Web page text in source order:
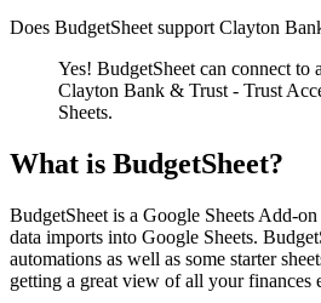
Does BudgetSheet support Clayton
Yes! BudgetSheet can connect to
Clayton Bank & Trust - Trust
Sheets.
What is BudgetSheet?
BudgetSheet is a Google Sheets Add-
data imports into Google Sheets.
automations as well as some starter
getting a great view of all your finances